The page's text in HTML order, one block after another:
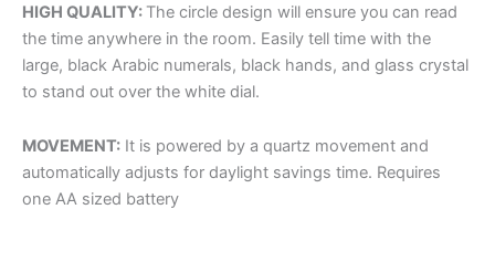
HIGH QUALITY: The circle design will ensure you can read
the time anywhere in the room. Easily tell time with the
large, black Arabic numerals, black hands, and glass crystal
to stand out over the white dial.
MOVEMENT: It is powered by a quartz movement and
automatically adjusts for daylight savings time. Requires
one AA sized battery